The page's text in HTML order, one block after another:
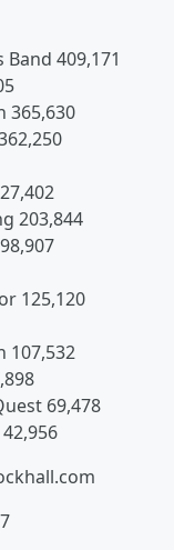
409,171
365,630
203,844
125,120
107,532
69,478